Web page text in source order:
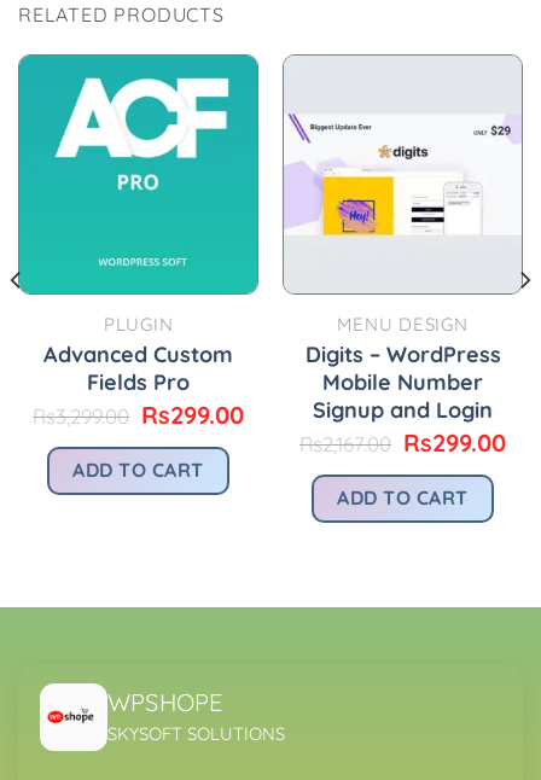
RELATED PRODUCTS
PLUGIN
Advanced Custom
Fields Pro
Rs3,299.00 Original
was:
Rs3,299.00.
Rs299.00Current
Rs299.00.
ADD TO CART
MENU DESIGN
Digits – WordPress
Mobile Number
Signup and Login
Rs2,167.00 Original
was:
Rs2,167.00.
Rs299.00
ADD TO CART
WPSHOPE
SKYSOFT SOLUTIONS